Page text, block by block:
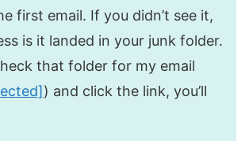
first email. If you didn’t see it,
is it landed in your junk folder.
that folder for my email
) and click the link, you’ll